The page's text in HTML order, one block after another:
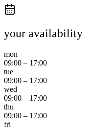
your availability
mon
09:00 – 17:00
tue
09:00 – 17:00
wed
09:00 – 17:00
thu
09:00 – 17:00
fri